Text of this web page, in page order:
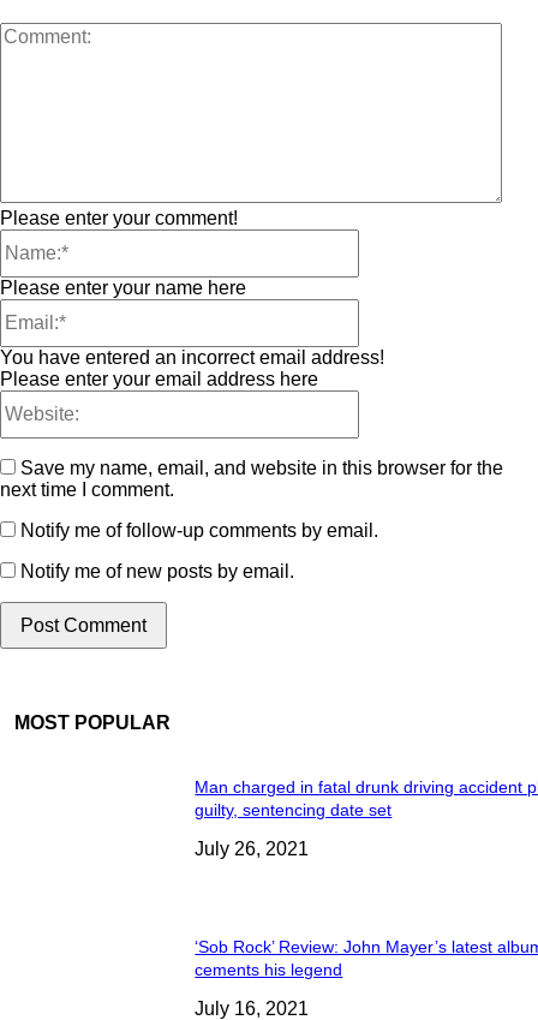
Please enter your comment!
Please enter your name here
You have entered an incorrect email address!
Please enter your email address here
Save my name, email, and website in this browser for the
next time I comment.
Notify me of follow-up comments by email.
Notify me of new posts by email.
MOST POPULAR
Man charged in fatal drunk driving accident
guilty, sentencing date set
July 26, 2021
‘Sob Rock’ Review: John Mayer’s latest
cements his legend
July 16, 2021